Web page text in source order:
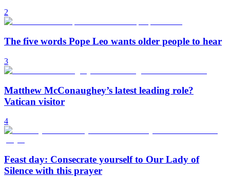
2
The five words Pope Leo wants older people to hear
3
Matthew McConaughey’s latest leading role?
Vatican visitor
4
Feast day: Consecrate yourself to Our Lady of
Silence with this prayer